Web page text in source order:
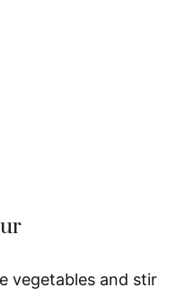
vegetables and stir